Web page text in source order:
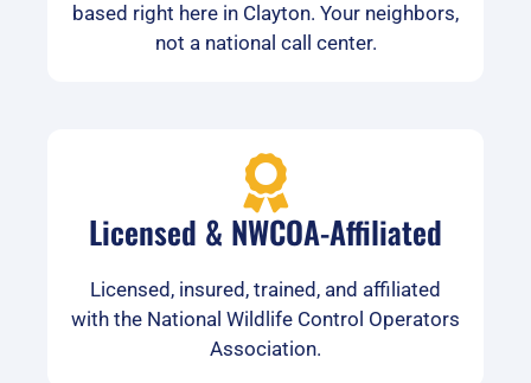
based right here in Clayton. Your neighbors,
not a national call center.
Licensed & NWCOA-Affiliated
Licensed, insured, trained, and affiliated
with the National Wildlife Control Operators
Association.